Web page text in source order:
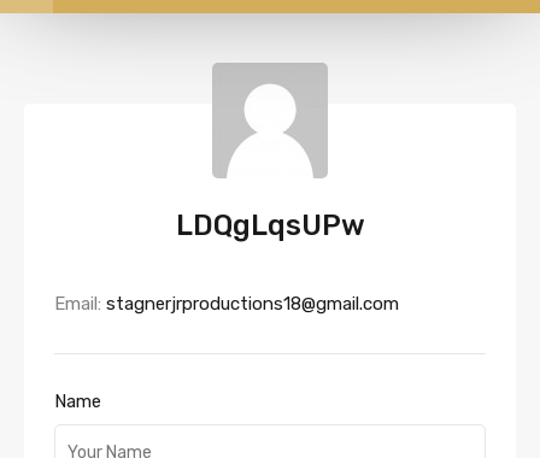
LDQgLqsUPw
Email: stagnerjrproductions18@gmail.com
Name